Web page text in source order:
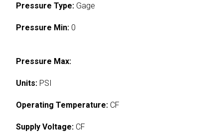
Pressure Type: Gage
Pressure Min: 0
Pressure Max:
Units: PSI
Operating Temperature: CF
Supply Voltage: CF